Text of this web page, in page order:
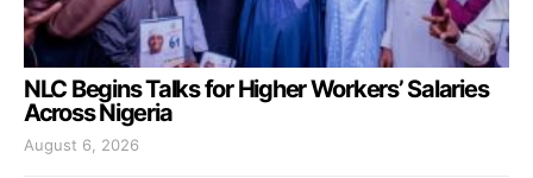
NLC Begins Talks for Higher Workers’ Salaries
Across Nigeria
August 6, 2026